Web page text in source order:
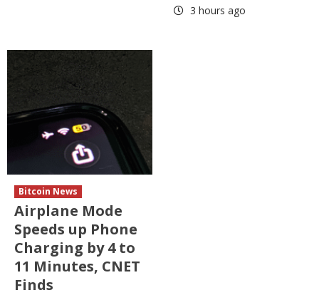
3 hours ago
Bitcoin News
Airplane Mode
Speeds up Phone
Charging by 4 to
11 Minutes, CNET
Finds